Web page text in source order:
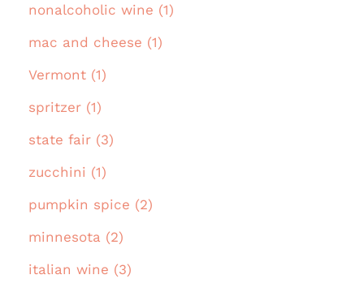
nonalcoholic wine (1)
mac and cheese (1)
Vermont (1)
spritzer (1)
state fair (3)
zucchini (1)
pumpkin spice (2)
minnesota (2)
italian wine (3)